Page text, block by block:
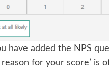
have added the NPS
for your score’ is